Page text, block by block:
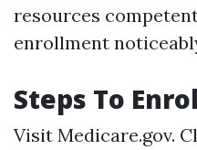
resources
enrollment
Steps To
Visit Medicare.gov.